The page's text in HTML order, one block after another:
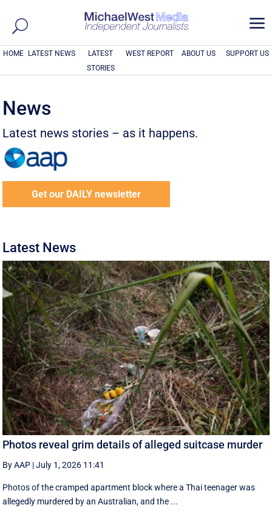
a
HOME LATEST NEWS
LATEST
STORIES
WEST REPORT ABOUT US SUPPORT US
News
Latest news stories – as it happens.
Get our DAILY newsletter
Latest News
Photos reveal grim details of alleged suitcase murder
By AAP |July 1, 2026 11:41
Photos of the cramped apartment block where a Thai teenager was
allegedly murdered by an Australian, and the ...